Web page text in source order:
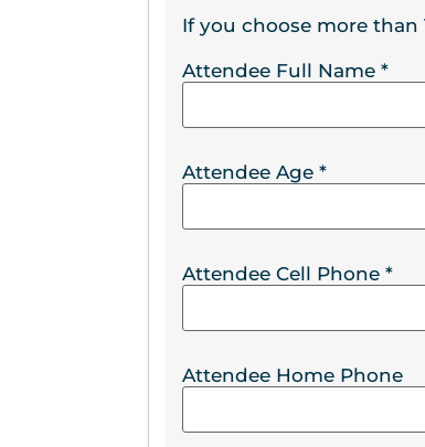
If you choose more
Attendee Full Name*
Attendee Age*
Attendee Cell Phone*
Attendee Home Phone